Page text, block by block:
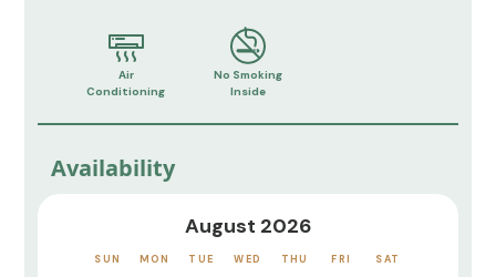
Air
Conditioning
No Smoking
Inside
Availability
August 2026
SUN MON TUE WED THU FRI SAT